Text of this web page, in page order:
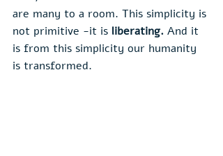
are many to a room. This simplicity is
not primitive -it is liberating. And it
is from this simplicity our humanity
is transformed.